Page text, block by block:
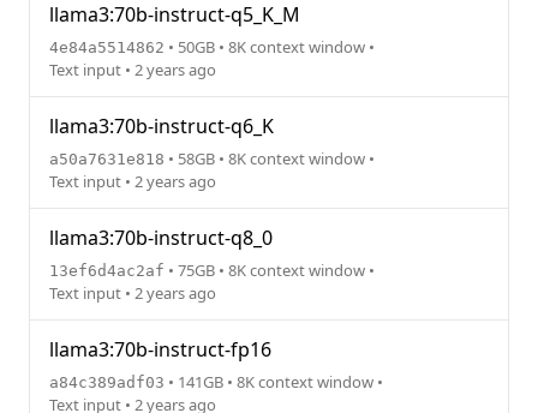
llama3:70b-instruct-q5_K_M
4e84a5514862 • 50GB • 8K context window •
Text input • 2 years ago
llama3:70b-instruct-q6_K
a50a7631e818 • 58GB • 8K context window •
Text input • 2 years ago
llama3:70b-instruct-q8_0
13ef6d4ac2af • 75GB • 8K context window •
Text input • 2 years ago
llama3:70b-instruct-fp16
a84c389adf03 • 141GB • 8K context window •
Text input • 2 years ago